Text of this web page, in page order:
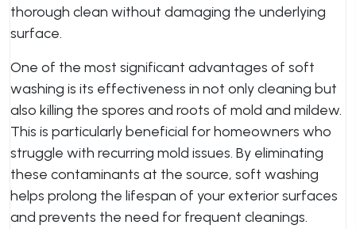
thorough clean without damaging the underlying
surface.
One of the most significant advantages of soft
washing is its effectiveness in not only cleaning but
also killing the spores and roots of mold and mildew.
This is particularly beneficial for homeowners who
struggle with recurring mold issues. By eliminating
these contaminants at the source, soft washing
helps prolong the lifespan of your exterior surfaces
and prevents the need for frequent cleanings.